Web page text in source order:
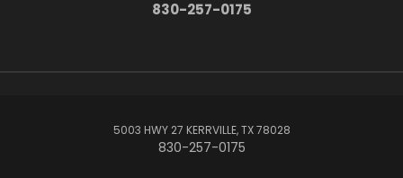
830-257-0175
5003 HWY 27 KERRVILLE, TX 78028
830-257-0175